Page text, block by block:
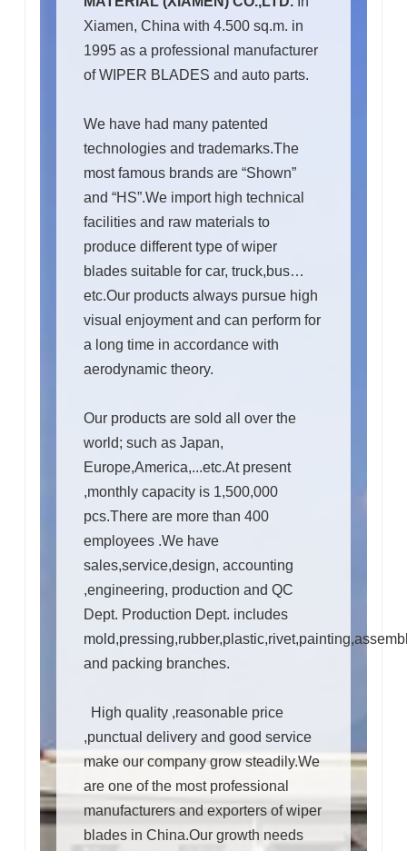
Xiamen, China with 4.500 sq.m. in
1995 as a professional manufacturer
of WIPER BLADES and auto parts.
We have had many patented
technologies and trademarks.The
most famous brands are “Shown”
and “HS”.We import high technical
facilities and raw materials to
produce different type of wiper
blades suitable for car, truck,bus…
etc.Our products always pursue high
visual enjoyment and can perform for
a long time in accordance with
aerodynamic theory.
Our products are sold all over the
world; such as Japan,
Europe,America,...etc.At present
,monthly capacity is 1,500,000
pcs.There are more than 400
employees .We have
sales,service,design, accounting
,engineering, production and QC
Dept. Production Dept. includes
and packing branches.
High quality ,reasonable price
,punctual delivery and good service
make our company grow steadily.We
are one of the most professional
manufacturers and exporters of wiper
blades in China.Our growth needs